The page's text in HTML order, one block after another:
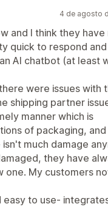
4 de agosto
and I think they
quick to respond and
AI chatbot (at least
were issues with
shipping partner
manner which is
of packaging,
much damage
they have
one. My customers
to use-